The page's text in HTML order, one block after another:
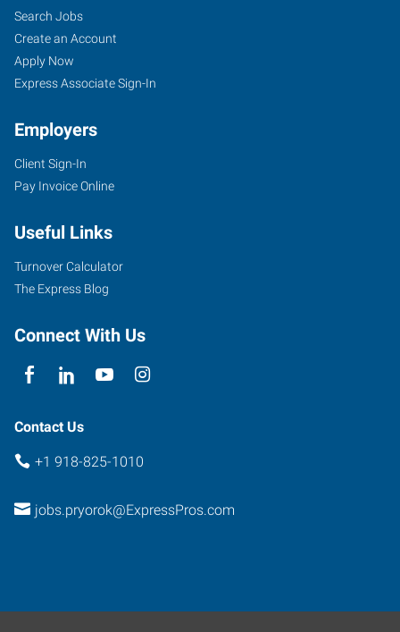
Search Jobs
Create an Account
Apply Now
Express Associate Sign-In
Employers
Client Sign-In
Pay Invoice Online
Useful Links
Turnover Calculator
The Express Blog
Connect With Us
Contact Us
+1 918-825-1010
jobs.pryorok@ExpressPros.com